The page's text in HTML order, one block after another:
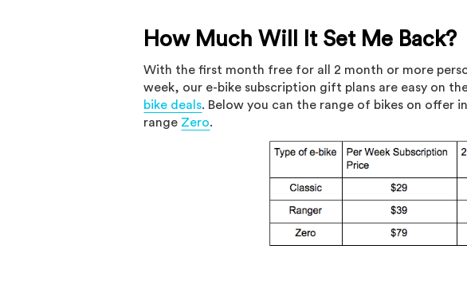
How Much Will It Set Me Back?
With the first month free for all 2 month or more
week, our e-bike subscription gift plans are easy on
bike deals. Below you can the range of bikes on offer
range Zero.